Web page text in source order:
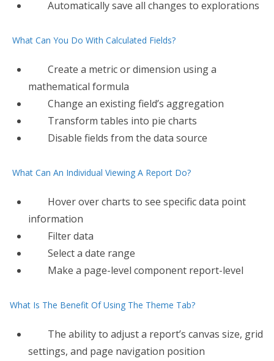
Automatically save all changes to explorations
What Can You Do With Calculated Fields?
Create​ a metric or dimension using a
mathematical formula
Change an existing field’s aggregation
Transform tables into pie charts
Disable fields from the data source
What Can An Individual Viewing A Report Do?
Hover over charts to see specific data point
information
Filter data
Select a date range
Make a page-level component report-level
What Is The Benefit Of Using The Theme Tab?
The ability to adjust a report’s canvas size, grid
settings, and page navigation position